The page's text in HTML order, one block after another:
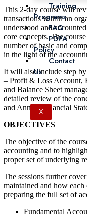
Training
Programs
FAQ
PDPA
Policy
Contact
Us
X
This 2-day course will
transactions within an
understood and
core concepts. The
number of basic and
in the light of the
It will also include step
– Profit & Loss Account,
and Balance Sheet
detailed review of the
and Annual Financial
OBJECTIVES
The objective of the
accounting and to
proper set of underlying
The sessions further
maintained and how
preparing the full set of
Fundamental